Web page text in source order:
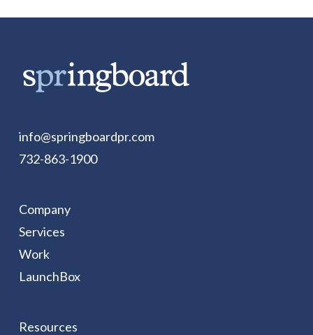
info@springboardpr.com
732-863-1900
Company
Services
Work
LaunchBox
Resources